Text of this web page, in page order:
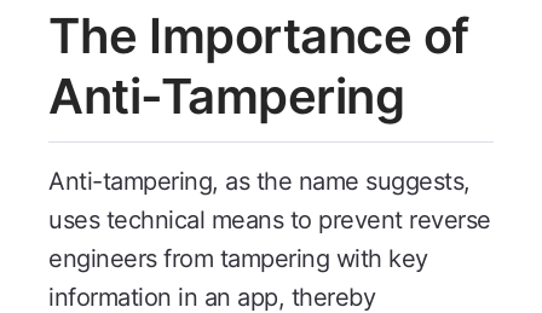
The Importance of
Anti-Tampering
Anti-tampering, as the name suggests,
uses technical means to prevent reverse
engineers from tampering with key
information in an app, thereby